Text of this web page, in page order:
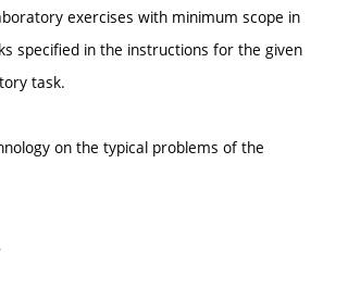
exercises with minimum scope in
specified in the instructions for the given
task.
on the typical problems of the